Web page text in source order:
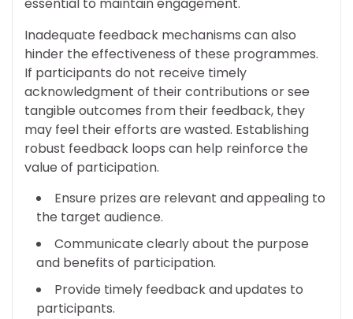
essential to maintain engagement.
Inadequate feedback mechanisms can also
hinder the effectiveness of these programmes.
If participants do not receive timely
acknowledgment of their contributions or see
tangible outcomes from their feedback, they
may feel their efforts are wasted. Establishing
robust feedback loops can help reinforce the
value of participation.
Ensure prizes are relevant and appealing to
the target audience.
Communicate clearly about the purpose
and benefits of participation.
Provide timely feedback and updates to
participants.